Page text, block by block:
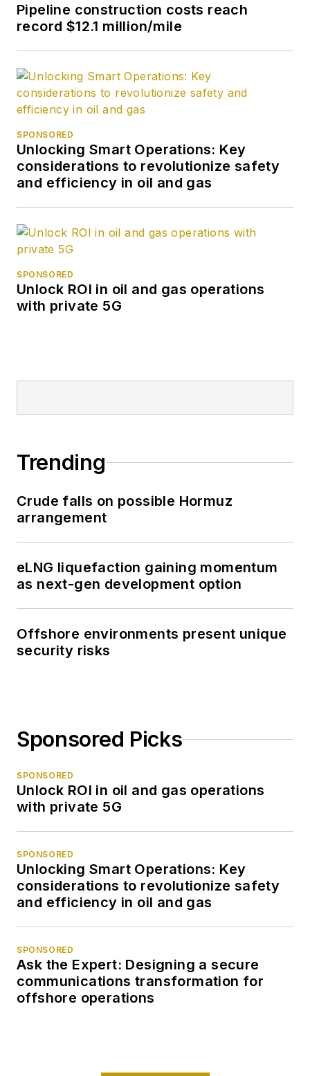
Pipeline construction costs reach
record $12.1 million/mile
SPONSORED
Unlocking Smart Operations: Key
considerations to revolutionize safety
and efficiency in oil and gas
SPONSORED
Unlock ROI in oil and gas operations
with private 5G
Trending
Crude falls on possible Hormuz
arrangement
eLNG liquefaction gaining momentum
as next-gen development option
Offshore environments present unique
security risks
Sponsored Picks
SPONSORED
Unlock ROI in oil and gas operations
with private 5G
SPONSORED
Unlocking Smart Operations: Key
considerations to revolutionize safety
and efficiency in oil and gas
SPONSORED
Ask the Expert: Designing a secure
communications transformation for
offshore operations